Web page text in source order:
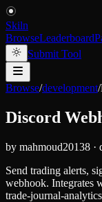
Skiln
BrowseLeaderboard
Submit Tool
Browse/development/
Discord
by mahmoud20138 ·
Send trading alerts,
webhook. Integrates
trade-journal-